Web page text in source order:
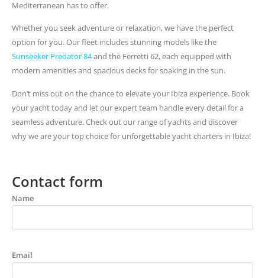
Mediterranean has to offer.
Whether you seek adventure or relaxation, we have the perfect
option for you. Our fleet includes stunning models like the
Sunseeker Predator 84and the Ferretti 62, each equipped with
modern amenities and spacious decks for soaking in the sun.
Don’t miss out on the chance to elevate your Ibiza experience. Book
your yacht today and let our expert team handle every detail for a
seamless adventure. Check out our range of yachts and discover
why we are your top choice for unforgettable yacht charters in Ibiza!
Contact form
Name
Email